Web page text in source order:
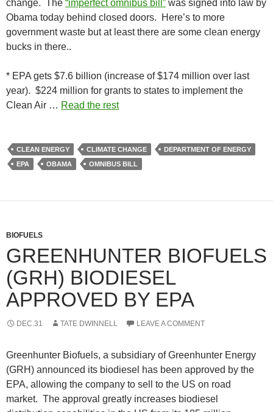
change. The “imperfect omnibus bill” was signed into law by
Obama today behind closed doors. Here’s to more
government waste but at least there are some clean energy
bucks in there..
* EPA gets $7.6 billion (increase of $174 million over last
year). $224 million for grants to states to implement the
Clean Air … Read the rest
CLEAN ENERGY CLIMATE CHANGE
DEPARTMENT OF ENERGY
EPA
OBAMA OMNIBUS BILL
BIOFUELS
GREENHUNTER BIOFUELS
(GRH) BIODIESEL
APPROVED BY EPA
DEC.31 TATE DWINNELL LEAVE A COMMENT
Greenhunter Biofuels, a subsidiary of Greenhunter Energy
(GRH) announced its biodiesel has been approved by the
EPA, allowing the company to sell to the US on road
market. The approval greatly increases biodiesel